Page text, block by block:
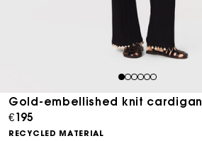
123456
Gold-embellished knit cardigan
€195
RECYCLED MATERIAL